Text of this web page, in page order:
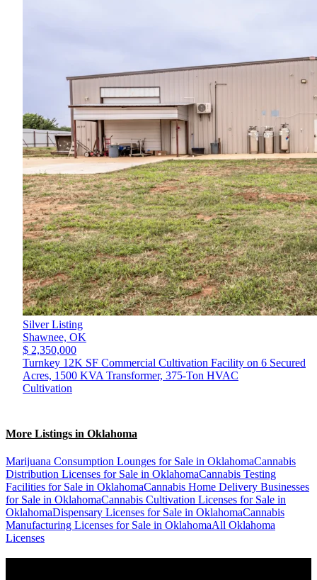
Silver Listing
Shawnee, OK
$ 2,350,000
Turnkey 12K SF Commercial Cultivation Facility on 6 Secured
Acres, 1500 KVA Transformer, 375-Ton HVAC
Cultivation
More Listings in Oklahoma
Marijuana Consumption Lounges for Sale in OklahomaCannabis
Distribution Licenses for Sale in OklahomaCannabis Testing
Facilities for Sale in OklahomaCannabis Home Delivery Businesses
for Sale in OklahomaCannabis Cultivation Licenses for Sale in
OklahomaDispensary Licenses for Sale in OklahomaCannabis
Manufacturing Licenses for Sale in OklahomaAll Oklahoma
Licenses